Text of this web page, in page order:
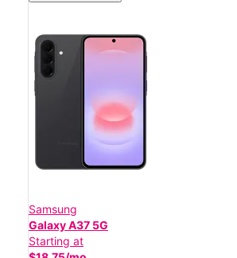
Samsung
Galaxy A37 5G
Starting at